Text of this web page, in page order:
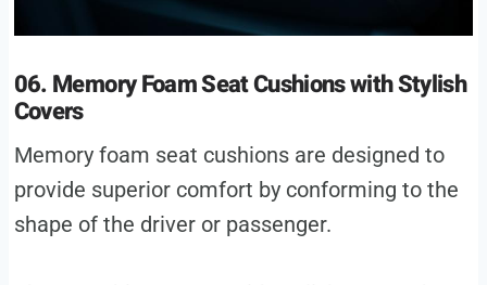
06. Memory Foam Seat Cushions with Stylish
Covers
Memory foam seat cushions are designed to
provide superior comfort by conforming to the
shape of the driver or passenger.